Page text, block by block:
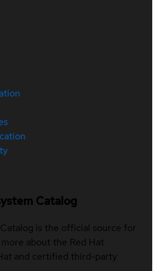
Catalog
is the official source for
about the Red Hat
and certified third-party